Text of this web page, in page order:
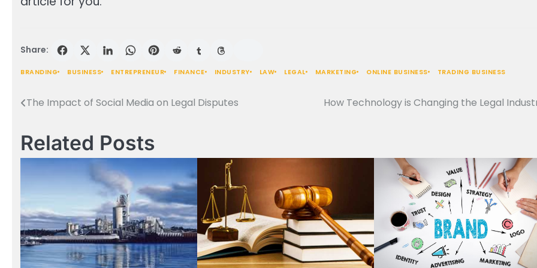
Share:
BRANDING BUSINESS ENTREPRENEUR FINANCE INDUSTRY LAW LEGAL MARKETING ONLINE BUSINESS TRADING BUSINESS
Post
The Impact of Social Media on Legal Disputes How Technology is Changing the Legal
Related Posts